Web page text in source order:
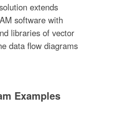
extends
software with
libraries of vector
data flow diagrams
Examples